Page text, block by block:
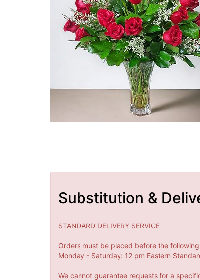
Substitution &
STANDARD DELIVERY SERVICE
Orders must be placed before the
Monday - Saturday: 12 pm Eastern
We cannot guarantee requests for a